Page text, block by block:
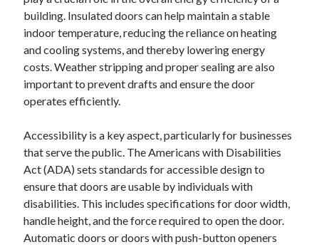
building. Insulated doors can help maintain a stable
indoor temperature, reducing the reliance on heating
and cooling systems, and thereby lowering energy
costs. Weather stripping and proper sealing are also
important to prevent drafts and ensure the door
operates efficiently.
Accessibility is a key aspect, particularly for businesses
that serve the public. The Americans with Disabilities
Act (ADA) sets standards for accessible design to
ensure that doors are usable by individuals with
disabilities. This includes specifications for door width,
handle height, and the force required to open the door.
Automatic doors or doors with push-button openers